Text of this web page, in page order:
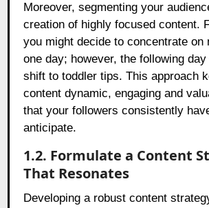
Moreover, segmenting your
creation of highly focused content.
you might decide to concentrate on
one day; however, the following day
shift to toddler tips. This approach
content dynamic, engaging and
that your followers consistently
anticipate.
1.2. Formulate a Content
That Resonates
Developing a robust content